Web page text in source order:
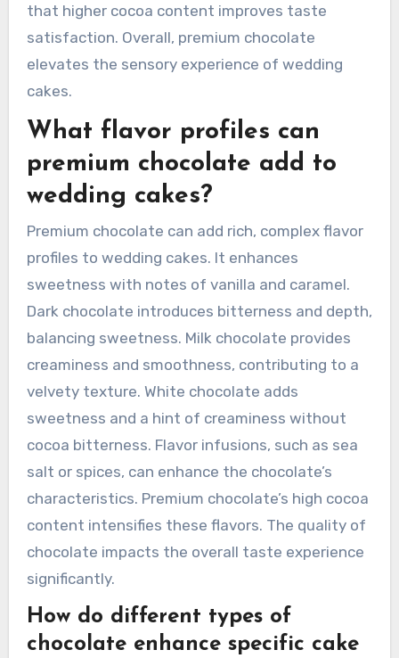
that higher cocoa content improves taste
satisfaction. Overall, premium chocolate
elevates the sensory experience of wedding
cakes.
What flavor profiles can
premium chocolate add to
wedding cakes?
Premium chocolate can add rich, complex flavor
profiles to wedding cakes. It enhances
sweetness with notes of vanilla and caramel.
Dark chocolate introduces bitterness and depth,
balancing sweetness. Milk chocolate provides
creaminess and smoothness, contributing to a
velvety texture. White chocolate adds
sweetness and a hint of creaminess without
cocoa bitterness. Flavor infusions, such as sea
salt or spices, can enhance the chocolate’s
characteristics. Premium chocolate’s high cocoa
content intensifies these flavors. The quality of
chocolate impacts the overall taste experience
significantly.
How do different types of
chocolate enhance specific cake